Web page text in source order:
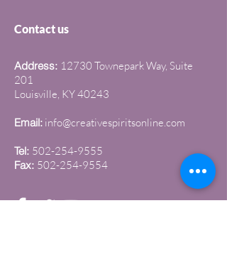
Contact us
Address: 12730 Townepark Way, Suite
201
Louisville, KY 40243
Email: info@creativespiritsonline.com
Tel: 502-254-9555
Fax: 502-254-9554